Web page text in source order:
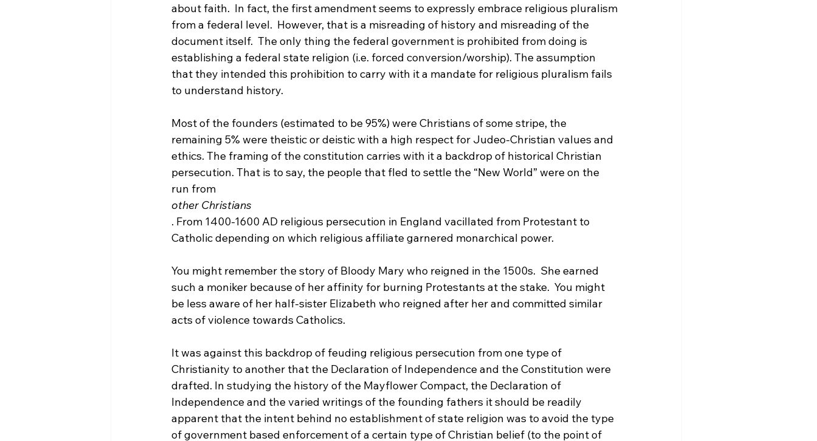
about faith.  In fact, the first amendment seems to expressly embrace religious pluralism
from a federal level.  However, that is a misreading of history and misreading of the
document itself.  The only thing the federal government is prohibited from doing is
establishing a federal state religion (i.e. forced conversion/worship). The assumption
that they intended this prohibition to carry with it a mandate for religious pluralism fails
to understand history.
Most of the founders (estimated to be 95%) were Christians of some stripe, the
remaining 5% were theistic or deistic with a high respect for Judeo-Christian values and
ethics. The framing of the constitution carries with it a backdrop of historical Christian
persecution. That is to say, the people that fled to settle the “New World” were on the
run from
other Christians
. From 1400-1600 AD religious persecution in England vacillated from Protestant to
Catholic depending on which religious affiliate garnered monarchical power.
You might remember the story of Bloody Mary who reigned in the 1500s.  She earned
such a moniker because of her affinity for burning Protestants at the stake.  You might
be less aware of her half-sister Elizabeth who reigned after her and committed similar
acts of violence towards Catholics.
It was against this backdrop of feuding religious persecution from one type of
Christianity to another that the Declaration of Independence and the Constitution were
drafted. In studying the history of the Mayflower Compact, the Declaration of
Independence and the varied writings of the founding fathers it should be readily
apparent that the intent behind no establishment of state religion was to avoid the type
of government based enforcement of a certain type of Christian belief (to the point of